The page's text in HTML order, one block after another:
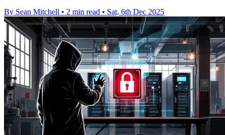
By Sean Mitchell • 2 min read • Sat, 6th Dec 2025